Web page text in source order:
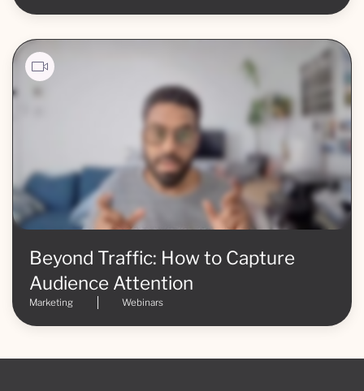
Beyond Traffic: How to Capture
Audience Attention
Marketing Webinars